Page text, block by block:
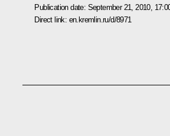
Publication date: September 21, 2010,
Direct link: en.kremlin.ru/d/8971